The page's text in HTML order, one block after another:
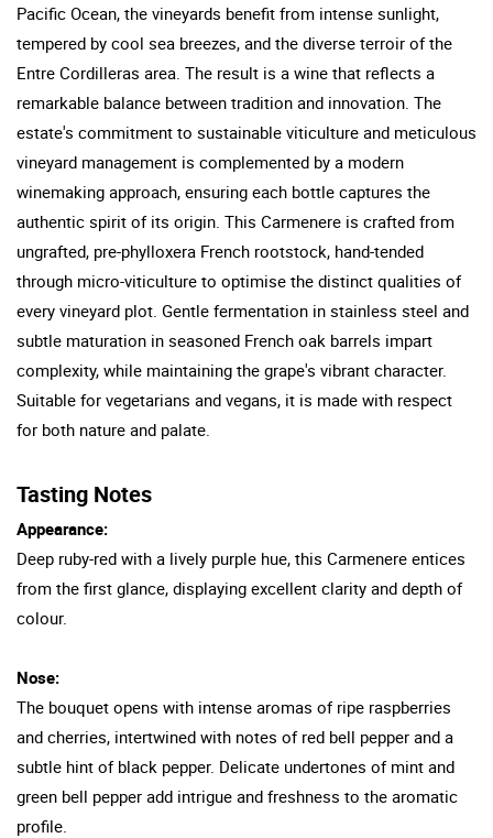
Pacific Ocean, the vineyards benefit from intense sunlight,
tempered by cool sea breezes, and the diverse terroir of the
Entre Cordilleras area. The result is a wine that reflects a
remarkable balance between tradition and innovation. The
estate's commitment to sustainable viticulture and meticulous
vineyard management is complemented by a modern
winemaking approach, ensuring each bottle captures the
authentic spirit of its origin. This Carmenere is crafted from
ungrafted, pre-phylloxera French rootstock, hand-tended
through micro-viticulture to optimise the distinct qualities of
every vineyard plot. Gentle fermentation in stainless steel and
subtle maturation in seasoned French oak barrels impart
complexity, while maintaining the grape's vibrant character.
Suitable for vegetarians and vegans, it is made with respect
for both nature and palate.
Tasting Notes
Appearance:
Deep ruby-red with a lively purple hue, this Carmenere entices
from the first glance, displaying excellent clarity and depth of
colour.
Nose:
The bouquet opens with intense aromas of ripe raspberries
and cherries, intertwined with notes of red bell pepper and a
subtle hint of black pepper. Delicate undertones of mint and
green bell pepper add intrigue and freshness to the aromatic
profile.